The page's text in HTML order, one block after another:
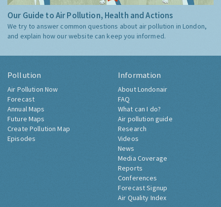
Our Guide to Air Pollution, Health and Actions
We try to answer common questions about air pollution in London,
and explain how our website can keep you informed.
Pollution
Air Pollution Now
Forecast
Annual Maps
Future Maps
Create Pollution Map
Episodes
Information
About Londonair
FAQ
What can I do?
Air pollution guide
Research
Videos
News
Media Coverage
Reports
Conferences
Forecast Signup
Air Quality Index